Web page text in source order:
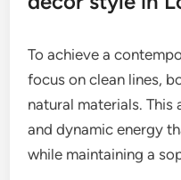
To achieve a
focus on clean lines,
natural materials.
and dynamic energy
while maintaining a